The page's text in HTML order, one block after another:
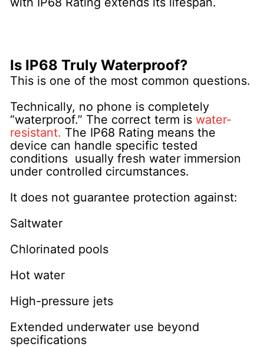
Is IP68 Truly Waterproof?
This is one of the most common questions.
Technically, no phone is completely
“waterproof.” The correct term iswater-
resistant. The IP68 Rating means the
device can handle specific tested
conditions usually fresh water immersion
under controlled circumstances.
It does not guarantee protection against:
Saltwater
Chlorinated pools
Hot water
High-pressure jets
Extended underwater use beyond
specifications